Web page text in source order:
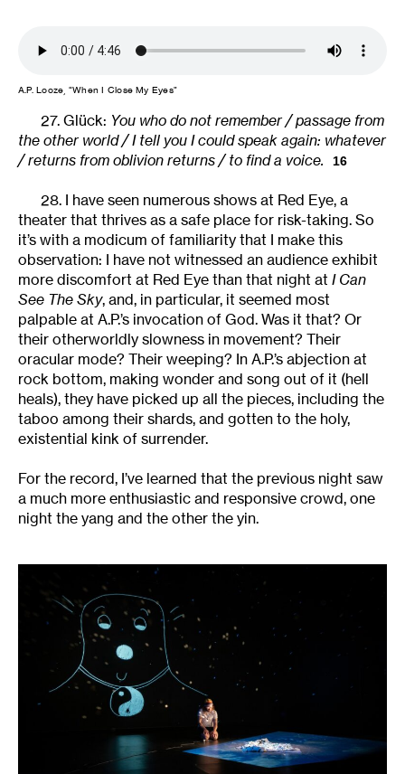
A.P. Looze, “When I Close My Eyes”
27. Glück: You who do not remember / passage from
the other world / I tell you I could speak again: whatever
/ returns from oblivion returns / to find a voice.
16
28. I have seen numerous shows at Red Eye, a
theater that thrives as a safe place for risk-taking. So
it’s with a modicum of familiarity that I make this
observation: I have not witnessed an audience exhibit
more discomfort at Red Eye than that night at I Can
See The Sky, and, in particular, it seemed most
palpable at A.P.’s invocation of God. Was it that? Or
their otherworldly slowness in movement? Their
oracular mode? Their weeping? In A.P.’s abjection at
rock bottom, making wonder and song out of it (hell
heals), they have picked up all the pieces, including the
taboo among their shards, and gotten to the holy,
existential kink of surrender.
For the record, I’ve learned that the previous night saw
a much more enthusiastic and responsive crowd, one
night the yang and the other the yin.